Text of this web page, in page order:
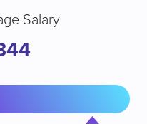
Salary